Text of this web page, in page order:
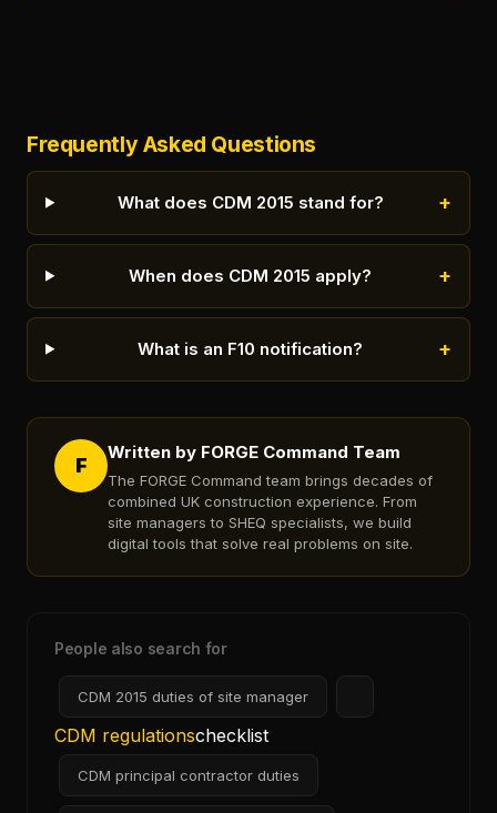
Frequently Asked Questions
What does CDM 2015 stand for? +
When does CDM 2015 apply? +
What is an F10 notification? +
F
Written by FORGE Command Team
The FORGE Command team brings decades of
combined UK construction experience. From
site managers to SHEQ specialists, we build
digital tools that solve real problems on site.
People also search for
CDM 2015 duties of site manager
CDM regulationschecklist
CDM principal contractor duties